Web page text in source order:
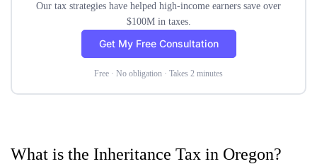
Our tax strategies have helped high-income earners save over
$100M in taxes.
Get My Free Consultation
Free · No obligation · Takes 2 minutes
What is the Inheritance Tax in Oregon?